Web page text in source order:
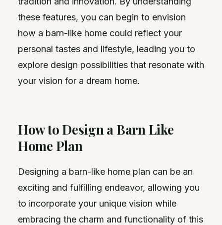
these features, you can begin to envision
how a barn-like home could reflect your
personal tastes and lifestyle, leading you to
explore design possibilities that resonate with
your vision for a dream home.
How to Design a Barn Like
Home Plan
Designing a barn-like home plan can be an
exciting and fulfilling endeavor, allowing you
to incorporate your unique vision while
embracing the charm and functionality of this